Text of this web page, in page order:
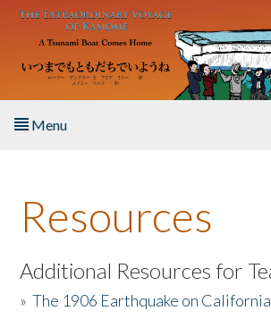
Skip to main content
Menu
About the Book
Listen to the Book
Activities
Resources
Additional Resources for
»The 1906 Earthquake on